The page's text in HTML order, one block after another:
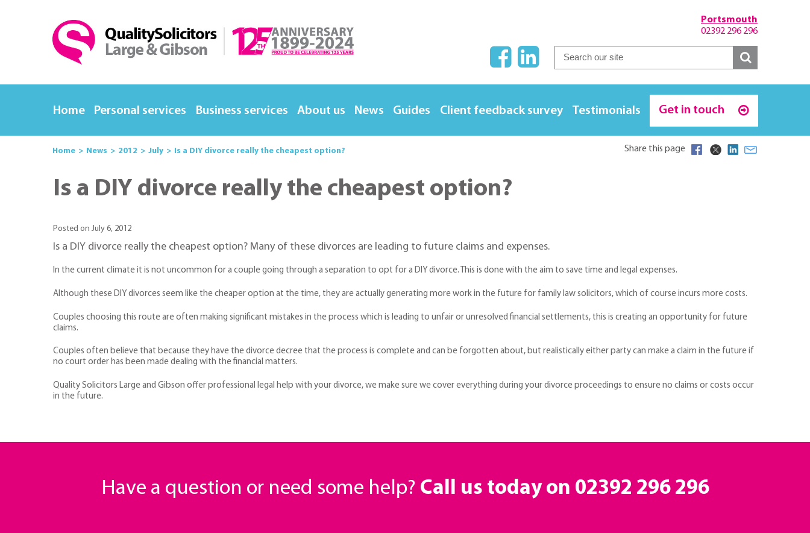
Portsmouth
02392 296 296
Home Personal services Business services About us News Guides Client feedback survey Testimonials Get in touch
Home News 2012 July Is a DIY divorce really the cheapest option? Share this page
Is a DIY divorce really the cheapest option?
Posted on July 6, 2012
Is a DIY divorce really the cheapest option? Many of these divorces are leading to future claims and expenses.
In the current climate it is not uncommon for a couple going through a separation to opt for a DIY divorce. This is done with the aim to save time and legal expenses.
Although these DIY divorces seem like the cheaper option at the time, they are actually generating more work in the future for family law solicitors, which of course incurs more costs.
Couples choosing this route are often making significant mistakes in the process which is leading to unfair or unresolved financial settlements, this is creating an opportunity for future
claims.
Couples often believe that because they have the divorce decree that the process is complete and can be forgotten about, but realistically either party can make a claim in the future if
no court order has been made dealing with the financial matters.
Quality Solicitors Large and Gibson offer professional legal help with your divorce, we make sure we cover everything during your divorce proceedings to ensure no claims or costs occur
in the future.
Have a question or need some help? Call us today on 02392 296 296